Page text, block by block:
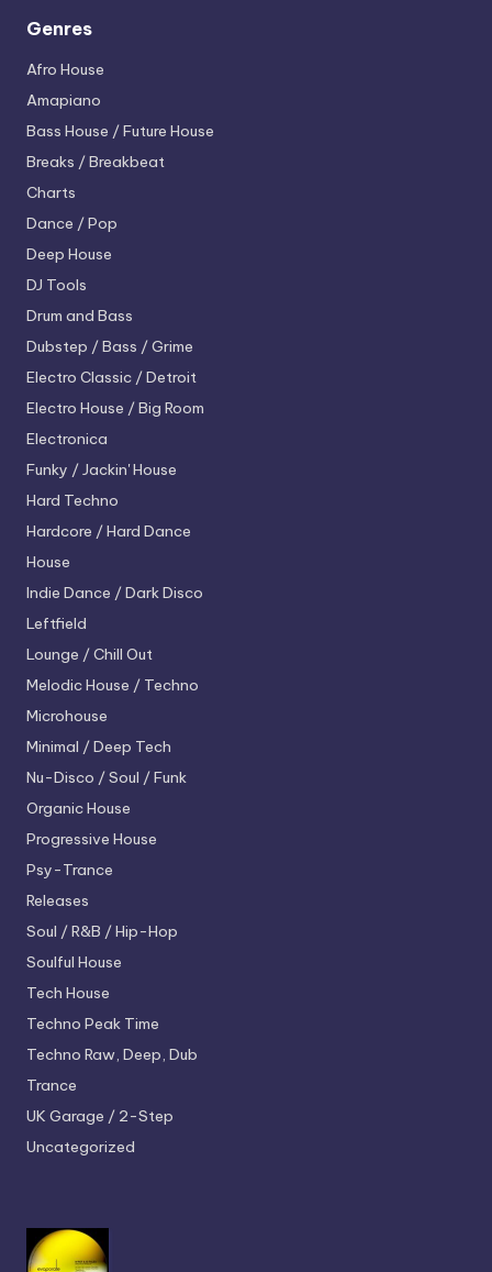
Genres
Afro House
Amapiano
Bass House / Future House
Breaks / Breakbeat
Charts
Dance / Pop
Deep House
DJ Tools
Drum and Bass
Dubstep / Bass / Grime
Electro Classic / Detroit
Electro House / Big Room
Electronica
Funky / Jackin' House
Hard Techno
Hardcore / Hard Dance
House
Indie Dance / Dark Disco
Leftfield
Lounge / Chill Out
Melodic House / Techno
Microhouse
Minimal / Deep Tech
Nu-Disco / Soul / Funk
Organic House
Progressive House
Psy-Trance
Releases
Soul / R&B / Hip-Hop
Soulful House
Tech House
Techno Peak Time
Techno Raw, Deep, Dub
Trance
UK Garage / 2-Step
Uncategorized